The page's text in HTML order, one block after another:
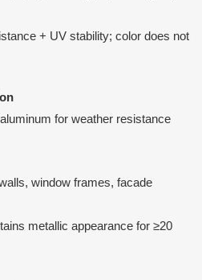
+ UV stability; color does not
for weather resistance
window frames, facade
metallic appearance for ≥20